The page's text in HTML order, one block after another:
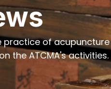
practice of
the ATCMA's activities.